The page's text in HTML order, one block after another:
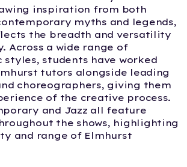
inspiration from both
myths and legends,
the breadth and versatility
Across a wide range of
styles, students have worked
tutors alongside leading
choreographers, giving them
of the creative process.
and Jazz all feature
the shows, highlighting
and range of Elmhurst